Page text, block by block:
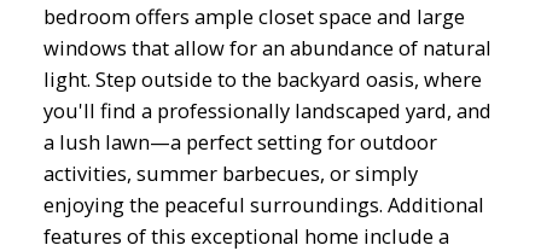
bedroom offers ample closet space and large
windows that allow for an abundance of natural
light. Step outside to the backyard oasis, where
you'll find a professionally landscaped yard, and
a lush lawn—a perfect setting for outdoor
activities, summer barbecues, or simply
enjoying the peaceful surroundings. Additional
features of this exceptional home include a